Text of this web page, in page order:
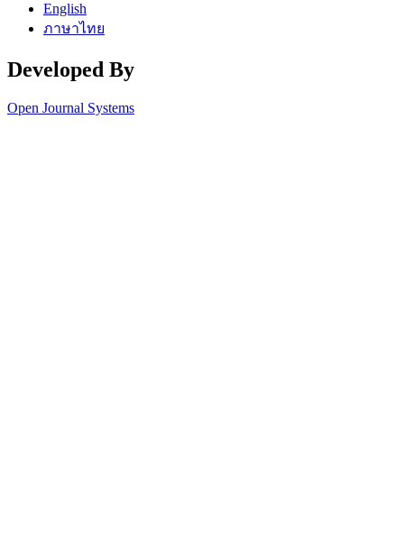
English
ภาษาไทย
Developed By
Open Journal Systems